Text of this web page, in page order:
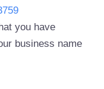
you have
business name